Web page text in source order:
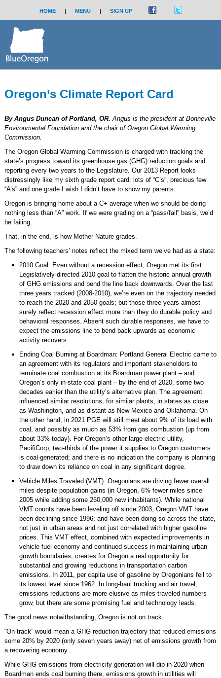
HOME | MENU | SIGN UP
Oregon’s Climate Report Card
By Angus Duncan of Portland, OR. Angus is the president at Bonneville
Environmental Foundation and the chair of Oregon Global Warming
Commission.
The Oregon Global Warming Commission is charged with tracking the
state’s progress toward its greenhouse gas (GHG) reduction goals and
reporting every two years to the Legislature. Our 2013 Report looks
distressingly like my sixth grade report card: lots of “C’s”, precious few
“A’s” and one grade I wish I didn’t have to show my parents.
Oregon is bringing home about a C+ average when we should be doing
nothing less than “A” work. If we were grading on a “pass/fail” basis, we’d
be failing.
That, in the end, is how Mother Nature grades.
The following teachers’ notes reflect the mixed term we’ve had as a state:
2010 Goal: Even without a recession effect, Oregon met its first
Legislatively-directed 2010 goal to flatten the historic annual growth
of GHG emissions and bend the line back downwards. Over the last
three years tracked (2008-2010), we’re even on the trajectory needed
to reach the 2020 and 2050 goals; but those three years almost
surely reflect recession effect more than they do durable policy and
behavioral responses. Absent such durable responses, we have to
expect the emissions line to bend back upwards as economic
activity recovers.
Ending Coal Burning at Boardman: Portland General Electric came to
an agreement with its regulators and important stakeholders to
terminate coal combustion at its Boardman power plant – and
Oregon’s only in-state coal plant – by the end of 2020, some two
decades earlier than the utility’s alternative plan. The agreement
influenced similar resolutions, for similar plants, in states as close
as Washington, and as distant as New Mexico and Oklahoma. On
the other hand, in 2021 PGE will still meet about 9% of its load with
coal, and possibly as much as 53% from gas combustion (up from
about 33% today). For Oregon’s other large electric utility,
PacifiCorp, two-thirds of the power it supplies to Oregon customers
is coal-generated; and there is no indication the company is planning
to draw down its reliance on coal in any significant degree.
Vehicle Miles Traveled (VMT): Oregonians are driving fewer overall
miles despite population gains (in Oregon, 6% fewer miles since
2005 while adding some 250,000 new inhabitants). While national
VMT counts have been leveling off since 2003, Oregon VMT have
been declining since 1996; and have been doing so across the state,
not just in urban areas and not just correlated with higher gasoline
prices. This VMT effect, combined with expected improvements in
vehicle fuel economy and continued success in maintaining urban
growth boundaries, creates for Oregon a real opportunity for
substantial and growing reductions in transportation carbon
emissions. In 2011, per capita use of gasoline by Oregonians fell to
its lowest level since 1962. In long-haul trucking and air travel,
emissions reductions are more elusive as miles-traveled numbers
grow, but there are some promising fuel and technology leads.
The good news notwithstanding, Oregon is not on track.
“On track” would mean a GHG reduction trajectory that reduced emissions
some 20% by 2020 (only seven years away) net of emissions growth from
a recovering economy .
While GHG emissions from electricity generation will dip in 2020 when
Boardman ends coal burning there, emissions growth in utilities will